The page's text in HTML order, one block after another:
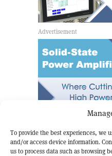
To provide the best experiences, we
and/or access device information.
us to process data such as browsing